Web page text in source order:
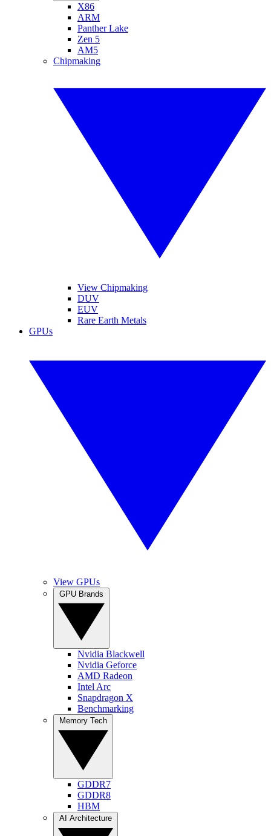
X86
ARM
Panther Lake
Zen 5
AM5
Chipmaking
View Chipmaking
DUV
EUV
Rare Earth Metals
GPUs
View GPUs
Nvidia Blackwell
Nvidia Geforce
AMD Radeon
Intel Arc
Snapdragon X
Benchmarking
GDDR7
GDDR8
HBM